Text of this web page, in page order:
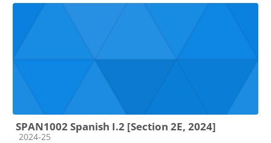
SPAN1002 Spanish I.2 [Section 2E, 2024]
Course category
2024-25